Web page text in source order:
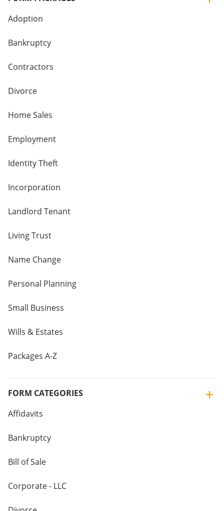
Adoption
Bankruptcy
Contractors
Divorce
Home Sales
Employment
Identity Theft
Incorporation
Landlord Tenant
Living Trust
Name Change
Personal Planning
Small Business
Wills & Estates
Packages A-Z
FORM CATEGORIES
Affidavits
Bankruptcy
Bill of Sale
Corporate - LLC